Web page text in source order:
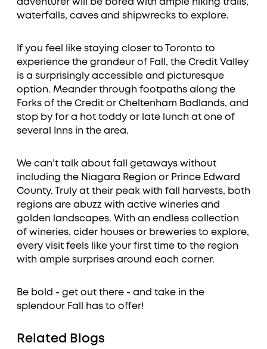
adventurer will be bored with ample hiking trails,
waterfalls, caves and shipwrecks to explore.
If you feel like staying closer to Toronto to
experience the grandeur of Fall, the Credit Valley
is a surprisingly accessible and picturesque
option. Meander through footpaths along the
Forks of the Credit or Cheltenham Badlands, and
stop by for a hot toddy or late lunch at one of
several Inns in the area.
We can’t talk about fall getaways without
including the Niagara Region or Prince Edward
County. Truly at their peak with fall harvests, both
regions are abuzz with active wineries and
golden landscapes. With an endless collection
of wineries, cider houses or breweries to explore,
every visit feels like your first time to the region
with ample surprises around each corner.
Be bold - get out there - and take in the
splendour Fall has to offer!
Related Blogs